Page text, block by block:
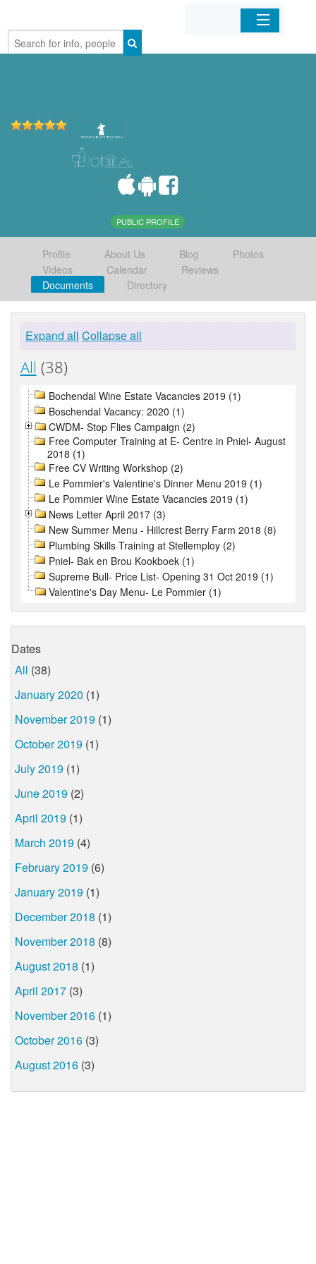
Home
PUBLIC PROFILE
Profile About Us Blog
Photos
Videos
Calendar
Reviews
Documents
Directory
Expand all Collapse all
All (38)
Bochendal Wine Estate Vacancies 2019 (1)
Boschendal Vacancy: 2020 (1)
CWDM- Stop Flies Campaign (2)
Free Computer Training at E- Centre in Pniel- August
2018 (1)
Free CV Writing Workshop (2)
Le Pommier's Valentine's Dinner Menu 2019 (1)
Le Pommier Wine Estate Vacancies 2019 (1)
News Letter April 2017 (3)
New Summer Menu - Hillcrest Berry Farm 2018 (8)
Plumbing Skills Training at Stellemploy (2)
Pniel- Bak en Brou Kookboek (1)
Supreme Bull- Price List- Opening 31 Oct 2019 (1)
Valentine's Day Menu- Le Pommier (1)
Dates
All (38)
January 2020 (1)
November 2019 (1)
October 2019 (1)
July 2019 (1)
June 2019 (2)
April 2019 (1)
March 2019 (4)
February 2019 (6)
January 2019 (1)
December 2018 (1)
November 2018 (8)
August 2018 (1)
April 2017 (3)
November 2016 (1)
October 2016 (3)
August 2016 (3)